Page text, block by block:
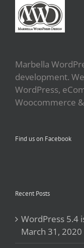
Marbella
development.
WordPress,
Woocommerce
Find us on Facebook
Recent Posts
WordPress 5.4
March 31, 2020